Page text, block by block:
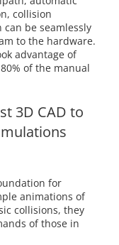
collision
be seamlessly
to the hardware.
advantage of
of the manual
3D CAD to
for
animations of
collisions, they
of those in